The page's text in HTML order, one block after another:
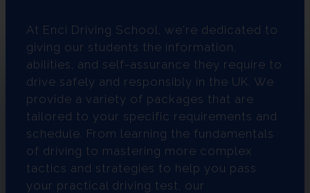
At Enci Driving School, we're dedicated to
giving our students the information,
abilities, and self-assurance they require to
drive safely and responsibly in the UK. We
provide a variety of packages that are
tailored to your specific requirements and
schedule. From learning the fundamentals
of driving to mastering more complex
tactics and strategies to help you pass
your practical driving test, our